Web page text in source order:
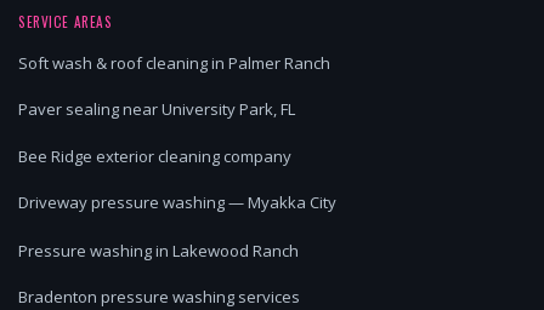
SERVICE AREAS
Soft wash & roof cleaning in Palmer Ranch
Paver sealing near University Park, FL
Bee Ridge exterior cleaning company
Driveway pressure washing — Myakka City
Pressure washing in Lakewood Ranch
Bradenton pressure washing services